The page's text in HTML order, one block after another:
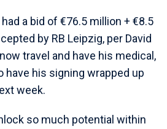
a bid of €76.5 million + €8.5
by RB Leipzig, per David
travel and have his medical,
have his signing wrapped up
week.
so much potential within